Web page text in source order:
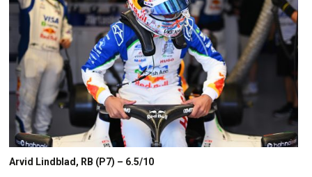
Arvid Lindblad, RB (P7) – 6.5/10